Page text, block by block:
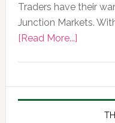
Traders have their
Junction Markets.
[Read More...]about
the
Day,